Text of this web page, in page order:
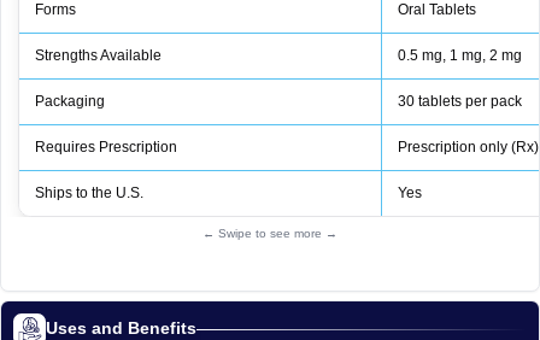
Forms Oral Tablets
Strengths Available 0.5 mg, 1 mg, 2 mg
Packaging 30 tablets per pack
Requires Prescription Prescription only (Rx)
Ships to the U.S. Yes
← Swipe to see more →
Uses and Benefits